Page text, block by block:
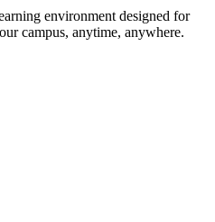
environment designed for
campus, anytime, anywhere.